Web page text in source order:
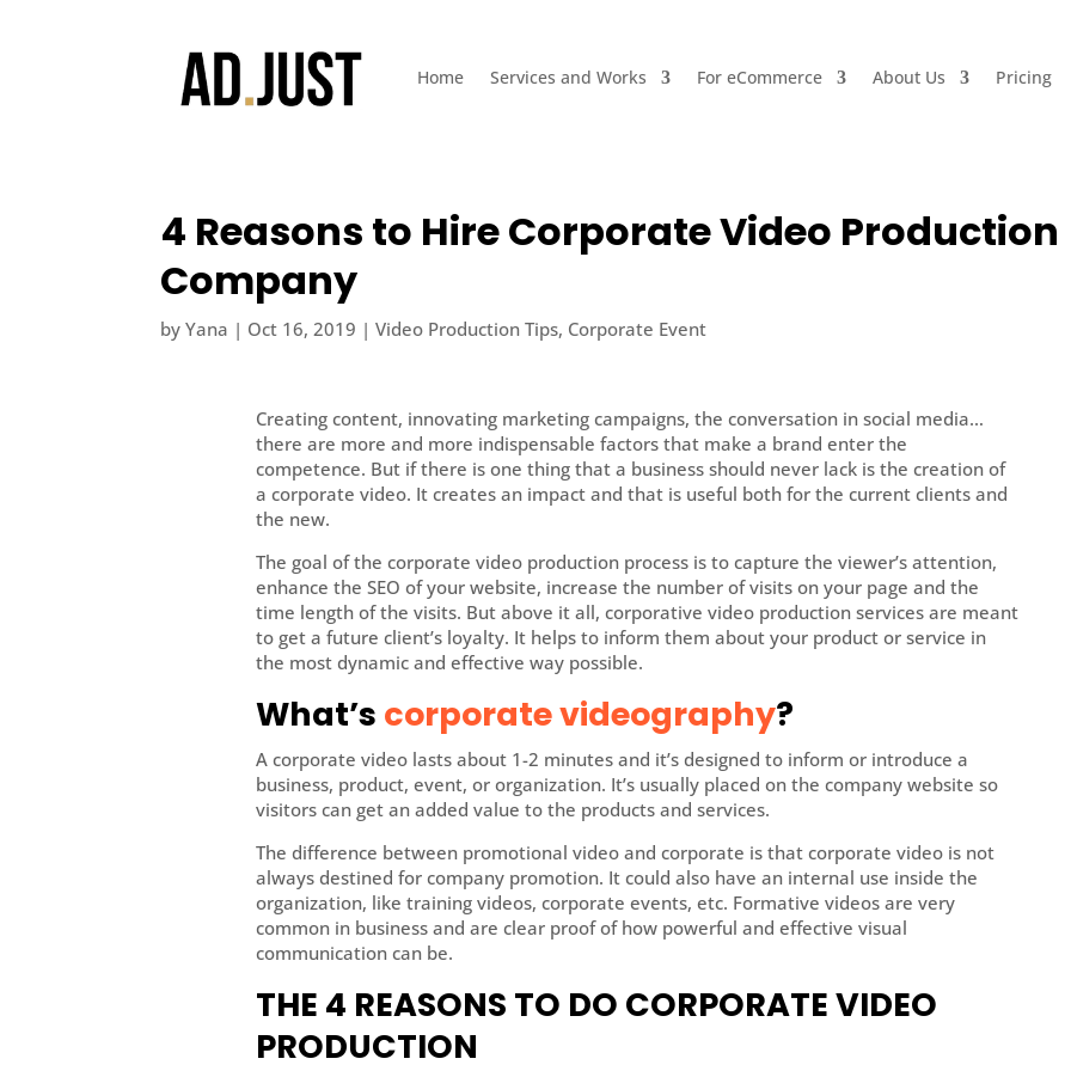
Home Services and Works For eCommerce About Us Pricing
4 Reasons to Hire Corporate Video Production
Company
byYana | Oct 16, 2019 |Video Production Tips, Corporate Event
Creating content, innovating marketing campaigns, the conversation in social media…
there are more and more indispensable factors that make a brand enter the
competence. But if there is one thing that a business should never lack is the creation of
a corporate video. It creates an impact and that is useful both for the current clients and
the new.
The goal of the corporate video production process is to capture the viewer’s attention,
enhance the SEO of your website, increase the number of visits on your page and the
time length of the visits. But above it all, corporative video production services are meant
to get a future client’s loyalty. It helps to inform them about your product or service in
the most dynamic and effective way possible.
What’s corporate videography?
A corporate video lasts about 1-2 minutes and it’s designed to inform or introduce a
business, product, event, or organization. It’s usually placed on the company website so
visitors can get an added value to the products and services.
The difference between promotional video and corporate is that corporate video is not
always destined for company promotion. It could also have an internal use inside the
organization, like training videos, corporate events, etc. Formative videos are very
common in business and are clear proof of how powerful and effective visual
communication can be.
THE 4 REASONS TO DO CORPORATE VIDEO
PRODUCTION